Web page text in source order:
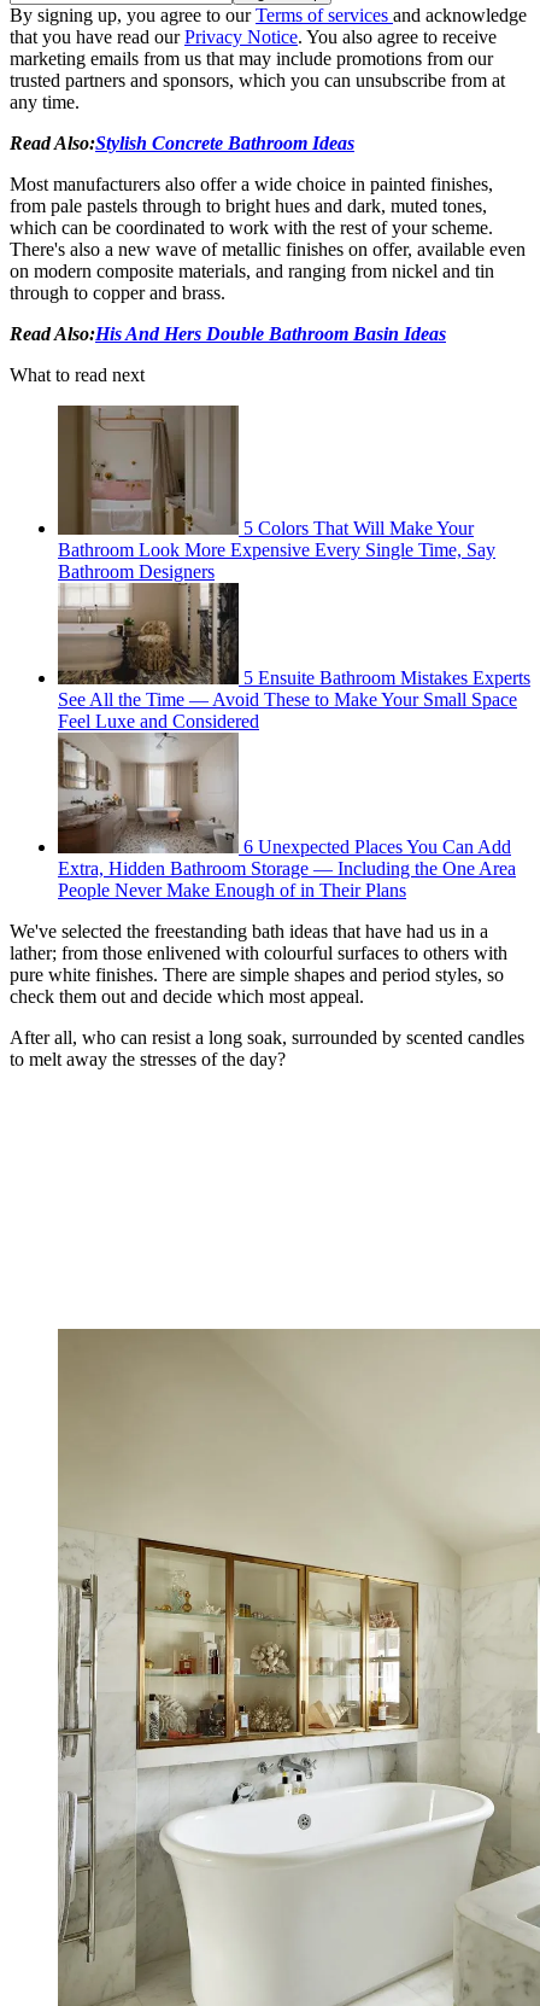
By signing up, you agree to ourTerms of services and acknowledge
that you have read ourPrivacy Notice. You also agree to receive
marketing emails from us that may include promotions from our
trusted partners and sponsors, which you can unsubscribe from at
any time.
Read Also:Stylish Concrete Bathroom Ideas
Most manufacturers also offer a wide choice in painted finishes,
from pale pastels through to bright hues and dark, muted tones,
which can be coordinated to work with the rest of your scheme.
There's also a new wave of metallic finishes on offer, available even
on modern composite materials, and ranging from nickel and tin
through to copper and brass.
Read Also:His And Hers Double Bathroom Basin Ideas
What to read next
5 Colors That Will Make Your
Bathroom Look More Expensive Every Single Time, Say
Bathroom Designers
5 Ensuite Bathroom Mistakes Experts
See All the Time — Avoid These to Make Your Small Space
Feel Luxe and Considered
6 Unexpected Places You Can Add
Extra, Hidden Bathroom Storage — Including the One Area
People Never Make Enough of in Their Plans
We've selected the freestanding bath ideas that have had us in a
lather; from those enlivened with colourful surfaces to others with
pure white finishes. There are simple shapes and period styles, so
check them out and decide which most appeal.
After all, who can resist a long soak, surrounded by scented candles
to melt away the stresses of the day?